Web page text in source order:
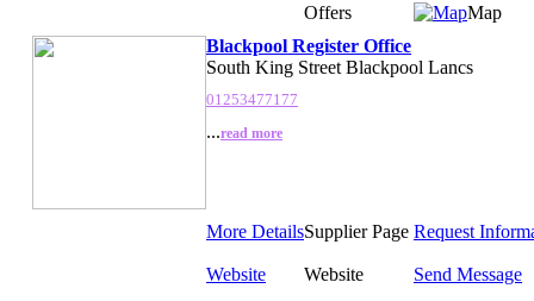
Offers
Map
Blackpool Register Office
South King Street Blackpool Lancs
01253477177
...read more
More DetailsSupplier Page Request
Website Website Send Message